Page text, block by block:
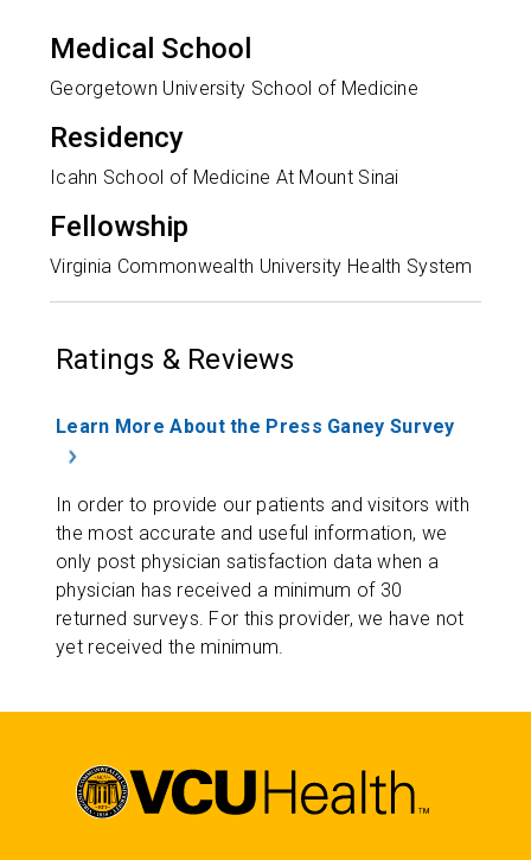
Medical School
Georgetown University School of Medicine
Residency
Icahn School of Medicine At Mount Sinai
Fellowship
Virginia Commonwealth University Health System
Ratings & Reviews
Learn More About the Press Ganey Survey
In order to provide our patients and visitors with
the most accurate and useful information, we
only post physician satisfaction data when a
physician has received a minimum of 30
returned surveys. For this provider, we have not
yet received the minimum.